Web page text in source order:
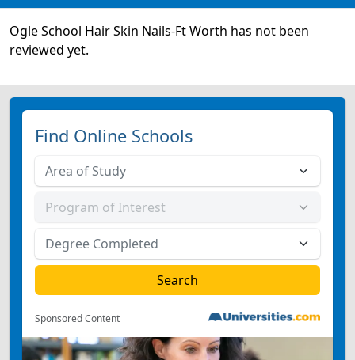
Ogle School Hair Skin Nails-Ft Worth has not been
reviewed yet.
Find Online Schools
Sponsored Content